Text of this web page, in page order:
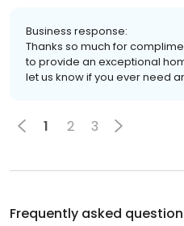
Business response:
Thanks so much for
to provide an exceptional
let us know if you ever need
1 2 3
Frequently asked